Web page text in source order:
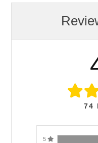
74
5